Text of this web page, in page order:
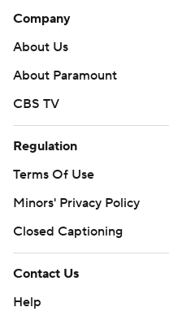
Company
About Us
About Paramount
CBS TV
Regulation
Terms Of Use
Minors' Privacy Policy
Closed Captioning
Contact Us
Help